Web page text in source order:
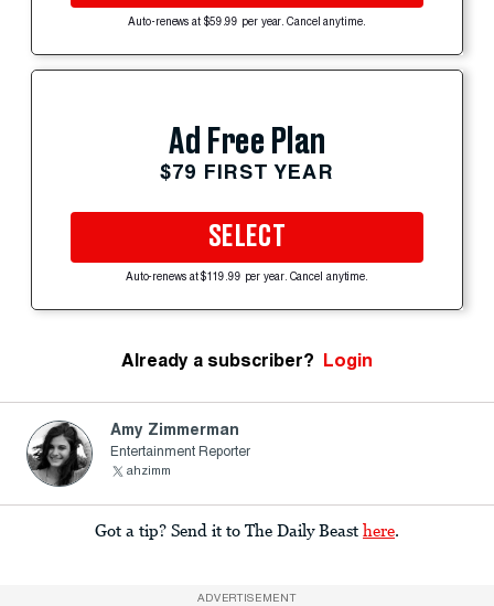
Auto-renews at $59.99 per year. Cancel anytime.
Ad Free Plan
$79 FIRST YEAR
SELECT
Auto-renews at $119.99 per year. Cancel anytime.
Already a subscriber? Login
Amy Zimmerman
Entertainment Reporter
ahzimm
Got a tip? Send it to The Daily Beast here.
ADVERTISEMENT